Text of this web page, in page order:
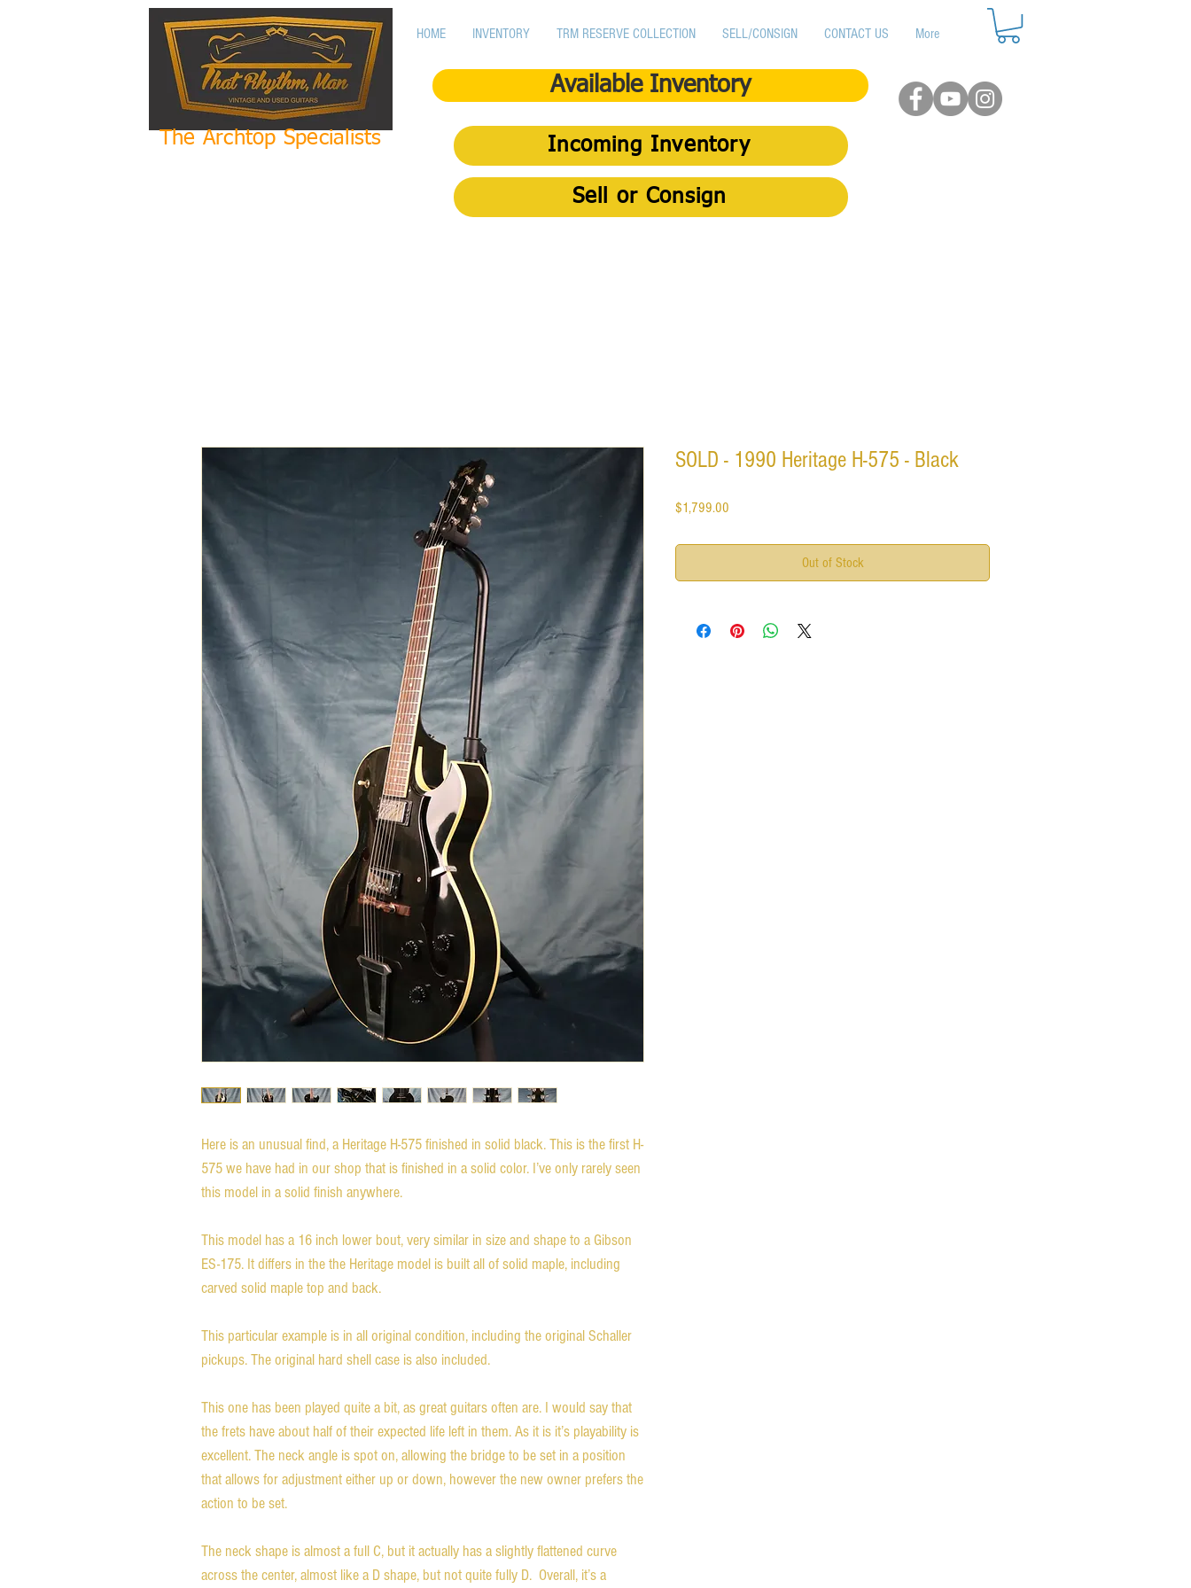
The Archtop Specialists
HOME INVENTORY TRM RESERVE COLLECTION SELL/CONSIGN CONTACT US More
Available Inventory
Incoming Inventory
Sell or Consign
Here is an unusual find, a Heritage H-575 finished in solid black. This is the first H-
575 we have had in our shop that is finished in a solid color. I’ve only rarely seen
this model in a solid finish anywhere.
This model has a 16 inch lower bout, very similar in size and shape to a Gibson
ES-175. It differs in the the Heritage model is built all of solid maple, including
carved solid maple top and back.
This particular example is in all original condition, including the original Schaller
pickups. The original hard shell case is also included.
This one has been played quite a bit, as great guitars often are. I would say that
the frets have about half of their expected life left in them. As it is it’s playability is
excellent. The neck angle is spot on, allowing the bridge to be set in a position
that allows for adjustment either up or down, however the new owner prefers the
action to be set.
The neck shape is almost a full C, but it actually has a slightly flattened curve
across the center, almost like a D shape, but not quite fully D.  Overall, it’s a
SOLD - 1990 Heritage H-575 - Black
$1,799.00
Out of Stock